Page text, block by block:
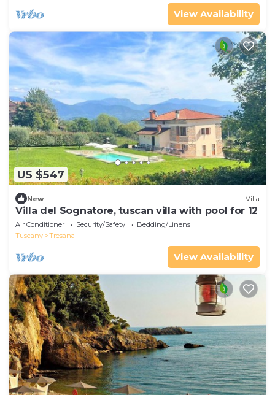
View Availability
US $547
New Villa
Villa del Sognatore, tuscan villa with pool for 12
Air Conditioner Security/Safety
Bedding/Linens
Tuscany
Tresana
View Availability